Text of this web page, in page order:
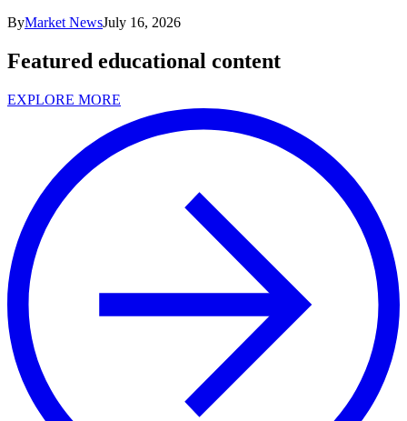
ByMarket NewsJuly 16, 2026
Featured educational content
EXPLORE MORE